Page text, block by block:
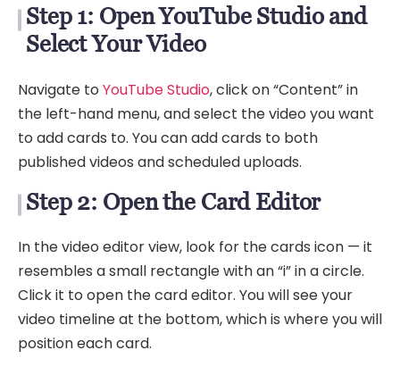
Step 1: Open YouTube Studio and
Select Your Video
Navigate to YouTube Studio, click on “Content” in
the left-hand menu, and select the video you want
to add cards to. You can add cards to both
published videos and scheduled uploads.
Step 2: Open the Card Editor
In the video editor view, look for the cards icon — it
resembles a small rectangle with an “i” in a circle.
Click it to open the card editor. You will see your
video timeline at the bottom, which is where you will
position each card.